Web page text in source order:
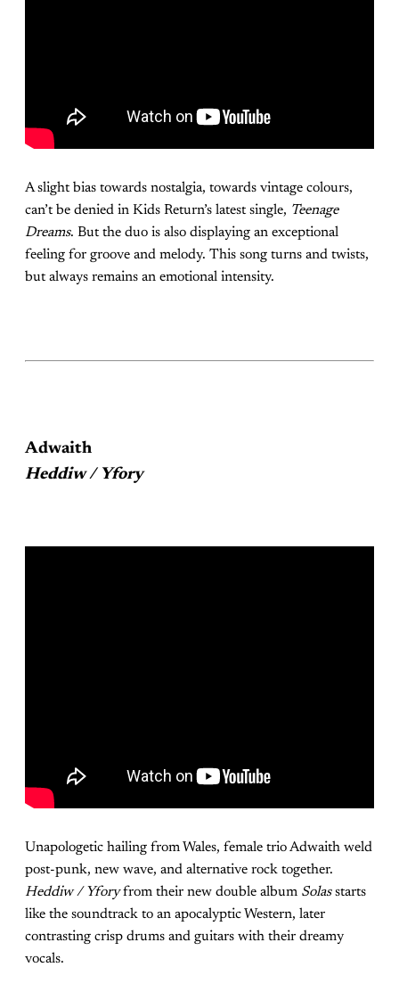
A slight bias towards nostalgia, towards vintage colours,
can’t be denied in Kids Return’s latest single, Teenage
Dreams. But the duo is also displaying an exceptional
feeling for groove and melody. This song turns and twists,
but always remains an emotional intensity.
Adwaith
Heddiw / Yfory
Unapologetic hailing from Wales, female trio Adwaith weld
post-punk, new wave, and alternative rock together.
Heddiw / Yforyfrom their new double album Solasstarts
like the soundtrack to an apocalyptic Western, later
contrasting crisp drums and guitars with their dreamy
vocals.